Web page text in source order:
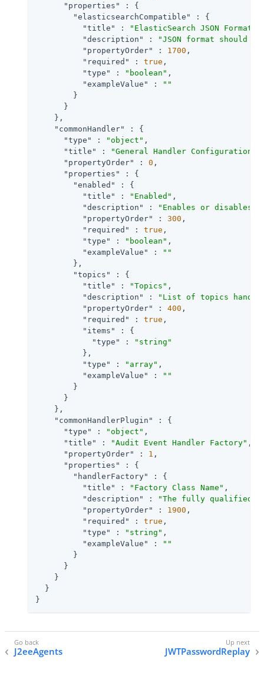
"properties"
: {
"elasticsearchCompatible"
: {
"title"
:
"ElasticSearch JSON Format
"description"
:
"JSON format should
"propertyOrder"
: 1700 ,
"required"
: true ,
"type"
: "boolean" ,
"exampleValue"
:
""
        }
      }
    },
"commonHandler"
: {
"type"
: "object" ,
"title"
: "General Handler Configuration"
"propertyOrder"
: 0 ,
"properties"
: {
"enabled"
: {
"title"
: "Enabled" ,
"description"
:
"Enables or disables
"propertyOrder"
: 300 ,
"required"
: true ,
"type"
: "boolean" ,
"exampleValue"
:
""
        },
"topics"
: {
"title"
: "Topics" ,
"description"
:
"List of topics
"propertyOrder"
: 400 ,
"required"
: true ,
"items"
: {
"type"
:
"string"
          },
"type"
: "array" ,
"exampleValue"
:
""
        }
      }
    },
"commonHandlerPlugin"
: {
"type"
: "object" ,
"title"
: "Audit Event Handler Factory" ,
"propertyOrder"
: 1 ,
"properties"
: {
"handlerFactory"
: {
"title"
: "Factory Class Name" ,
"description"
:
"The fully qualified
"propertyOrder"
: 1900 ,
"required"
: true ,
"type"
: "string" ,
"exampleValue"
:
""
        }
      }
    }
  }
}
J2eeAgents JWTPasswordReplay